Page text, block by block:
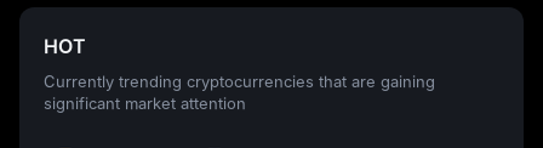
HOT
Currently trending cryptocurrencies that are gaining
significant market attention